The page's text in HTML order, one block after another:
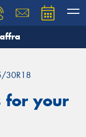
30R18
for your